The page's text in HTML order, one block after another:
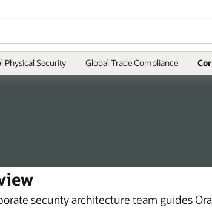
Physical Security Global Trade Compliance
security architecture team guides